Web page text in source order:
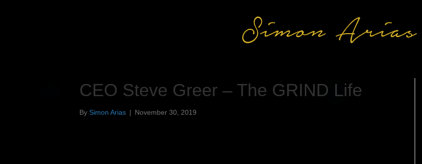
CEO Steve Greer – The GRIND Life
By Simon Arias | November 30, 2019